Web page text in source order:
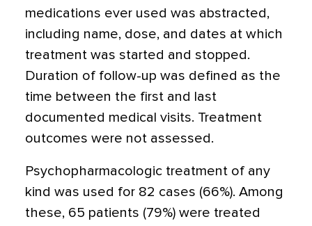
medications ever used was abstracted,
including name, dose, and dates at which
treatment was started and stopped.
Duration of follow-up was defined as the
time between the first and last
documented medical visits. Treatment
outcomes were not assessed.
Psychopharmacologic treatment of any
kind was used for 82 cases (66%). Among
these, 65 patients (79%) were treated